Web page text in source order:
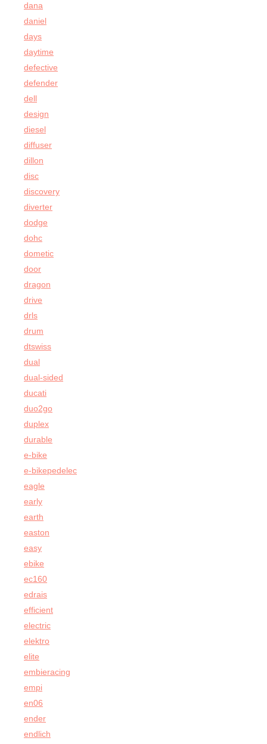
dana
daniel
days
daytime
defective
defender
dell
design
diesel
diffuser
dillon
disc
discovery
diverter
dodge
dohc
dometic
door
dragon
drive
drls
drum
dtswiss
dual
dual-sided
ducati
duo2go
duplex
durable
e-bike
e-bikepedelec
eagle
early
earth
easton
easy
ebike
ec160
edrais
efficient
electric
elektro
elite
embieracing
empi
en06
ender
endlich